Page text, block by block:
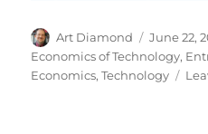
Author
Art Diamond
Posted
on
June 22,
Economics of Technology,
Economics,Technology